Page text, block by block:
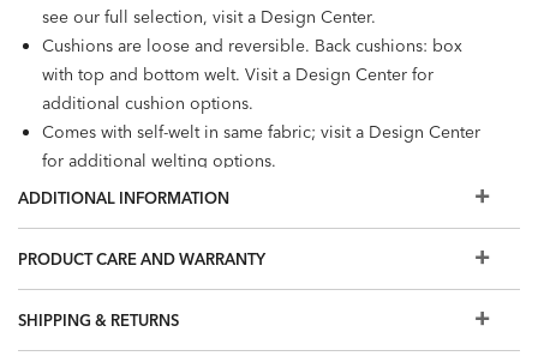
see our full selection, visit a Design Center.
Cushions are loose and reversible. Back cushions: box
with top and bottom welt. Visit a Design Center for
additional cushion options.
Comes with self-welt in same fabric; visit a Design Center
for additional welting options.
Cushion interior: antimicrobial foam core, wrapped in
pillows.
ADDITIONAL INFORMATION
PRODUCT CARE AND WARRANTY
SHIPPING & RETURNS